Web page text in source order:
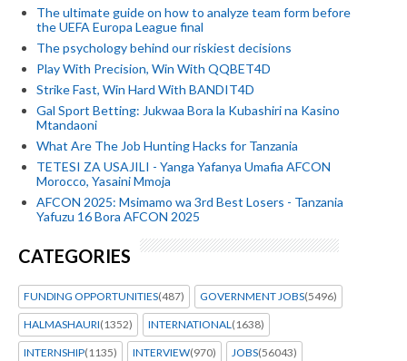
The ultimate guide on how to analyze team form before
the UEFA Europa League final
The psychology behind our riskiest decisions
Play With Precision, Win With QQBET4D
Strike Fast, Win Hard With BANDIT4D
Gal Sport Betting: Jukwaa Bora la Kubashiri na Kasino
Mtandaoni
What Are The Job Hunting Hacks for Tanzania
TETESI ZA USAJILI - Yanga Yafanya Umafia AFCON
Morocco, Yasaini Mmoja
AFCON 2025: Msimamo wa 3rd Best Losers - Tanzania
Yafuzu 16 Bora AFCON 2025
CATEGORIES
FUNDING OPPORTUNITIES(487) GOVERNMENT JOBS(5496)
HALMASHAURI(1352) INTERNATIONAL(1638)
INTERNSHIP(1135) INTERVIEW(970) JOBS(56043)